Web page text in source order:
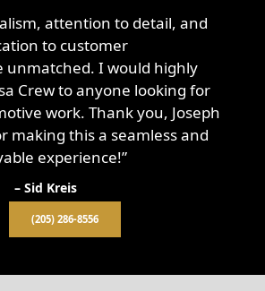
attention to detail, and
to customer
unmatched. I would highly
Crew to anyone looking for
work. Thank you, Joseph
making this a seamless and
experience!”
– Sid Kreis
(205) 286-8556